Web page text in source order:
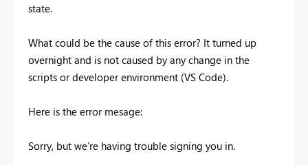
state.
What could be the cause of this error? It turned up
overnight and is not caused by any change in the
scripts or developer environment (VS Code).
Here is the error mesage:
Sorry, but we’re having trouble signing you in.